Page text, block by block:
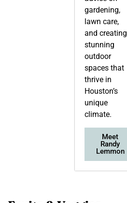
gardening,
lawn care,
and creating
stunning
outdoor
spaces that
thrive in
Houston’s
unique
climate.
Meet
Randy
Lemmon